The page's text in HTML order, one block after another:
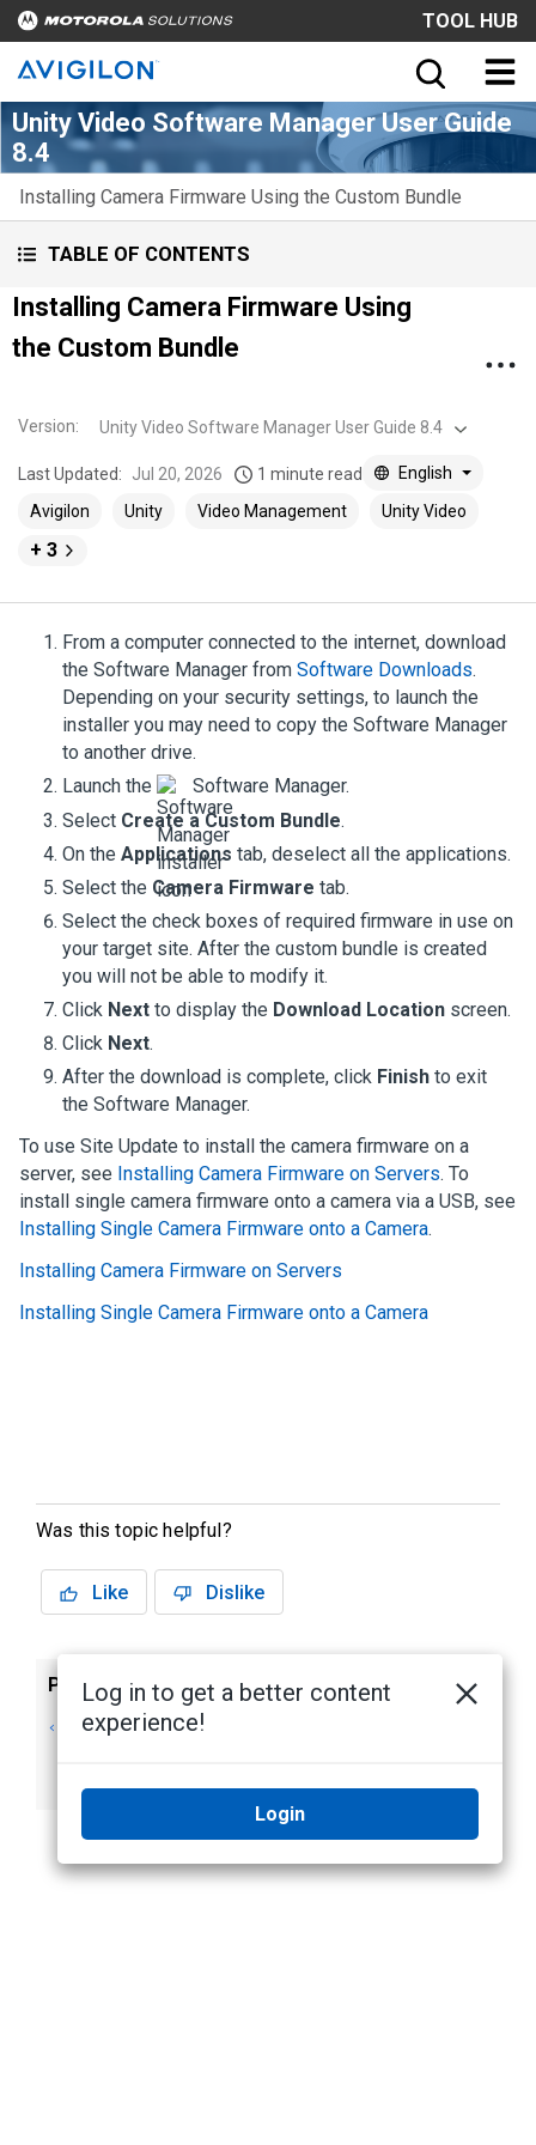
TOOL HUB
Unity Video Software Manager User Guide
8.4
Installing Camera Firmware Using the Custom Bundle
TABLE OF CONTENTS
Installing Camera Firmware Using
the Custom Bundle
Version: Unity Video Software Manager User Guide 8.4
Last Updated: Jul 20, 2026 1 minute read
English
Avigilon
Unity Video Management Unity Video
+ 3
From a computer connected to the internet, download
the Software Manager from Software Downloads.
Depending on your security settings, to launch the
installer you may need to copy the Software Manager
to another drive.
Launch the
Software Manager.
Select Create a Custom Bundle.
On the Applications tab, deselect all the applications.
Select the Camera Firmware tab.
Select the check boxes of required firmware in use on
your target site. After the custom bundle is created
you will not be able to modify it.
Click Next to display the Download Location screen.
Click Next.
After the download is complete, click Finish to exit
the Software Manager.
To use Site Update to install the camera firmware on a
server, see Installing Camera Firmware on Servers. To
install single camera firmware onto a camera via a USB, see
Installing Single Camera Firmware onto a Camera.
Installing Camera Firmware on Servers
Installing Single Camera Firmware onto a Camera
Was this topic helpful?
Like Dislike
Previous
Installing Camera
Next
Log in to get a better content
experience!
Login